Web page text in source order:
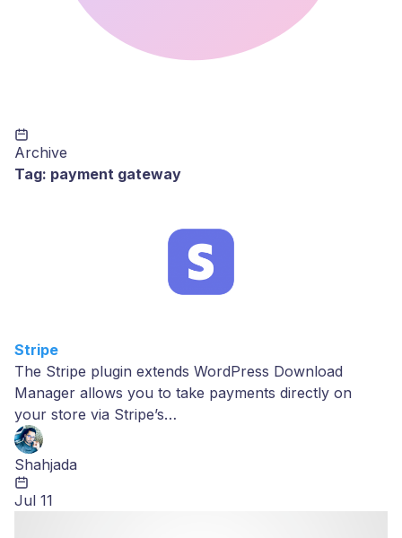
Archive
Tag: payment gateway
Stripe
The Stripe plugin extends WordPress Download
Manager allows you to take payments directly on
your store via Stripe’s…
Shahjada
Jul 11